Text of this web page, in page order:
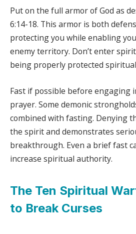
Put on the full armor of God as
6:14-18. This armor is both
protecting you while enabling
enemy territory. Don’t enter
being properly protected
Fast if possible before engaging
prayer. Some demonic
combined with fasting. Denying
the spirit and demonstrates
breakthrough. Even a brief fast
increase spiritual authority.
The Ten Spiritual
to Break Curses